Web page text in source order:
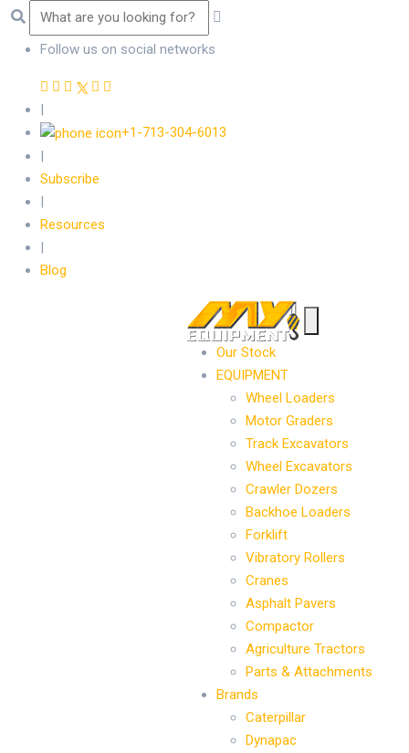
Follow us on social networks
|
+1-713-304-6013
|
Subscribe
|
Resources
|
Blog
Our Stock
EQUIPMENT
Wheel Loaders
Motor Graders
Track Excavators
Wheel Excavators
Crawler Dozers
Backhoe Loaders
Forklift
Vibratory Rollers
Cranes
Asphalt Pavers
Compactor
Agriculture Tractors
Parts & Attachments
Brands
Caterpillar
Dynapac